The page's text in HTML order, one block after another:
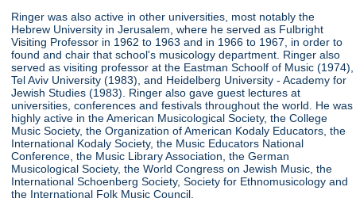
Ringer was also active in other universities, most notably the
Hebrew University in Jerusalem, where he served as Fulbright
Visiting Professor in 1962 to 1963 and in 1966 to 1967, in order to
found and chair that school's musicology department. Ringer also
served as visiting professor at the Eastman Schoolf of Music (1974),
Tel Aviv University (1983), and Heidelberg University - Academy for
Jewish Studies (1983). Ringer also gave guest lectures at
universities, conferences and festivals throughout the world. He was
highly active in the American Musicological Society, the College
Music Society, the Organization of American Kodaly Educators, the
International Kodaly Society, the Music Educators National
Conference, the Music Library Association, the German
Musicological Society, the World Congress on Jewish Music, the
International Schoenberg Society, Society for Ethnomusicology and
the International Folk Music Council.